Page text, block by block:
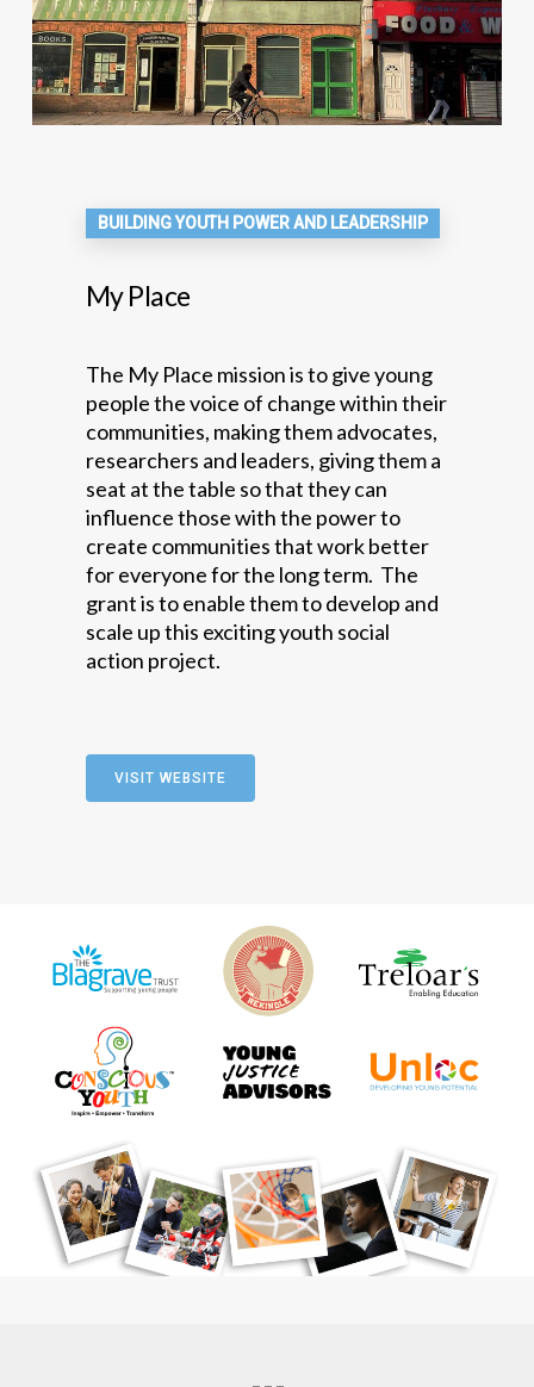
BUILDING YOUTH POWER AND LEADERSHIP
My Place
The My Place mission is to give young
people the voice of change within their
communities, making them advocates,
researchers and leaders, giving them a
seat at the table so that they can
influence those with the power to
create communities that work better
for everyone for the long term. The
grant is to enable them to develop and
scale up this exciting youth social
action project.
VISIT WEBSITE